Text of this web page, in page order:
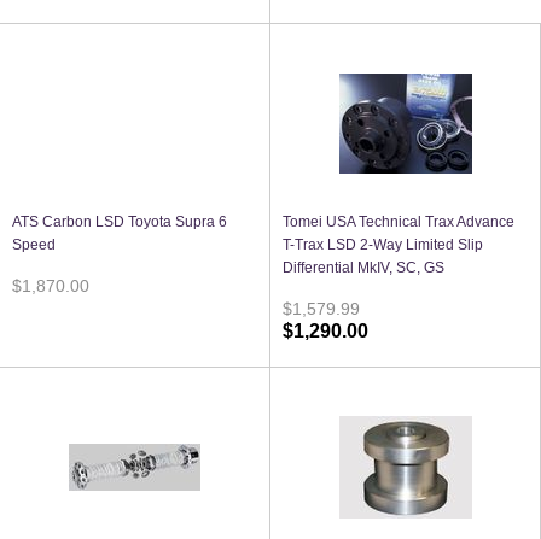
ATS Carbon LSD Toyota Supra 6
Speed
$1,870.00
Tomei USA Technical Trax Advance
T-Trax LSD 2-Way Limited Slip
Differential MkIV, SC, GS
$1,579.99
$1,290.00